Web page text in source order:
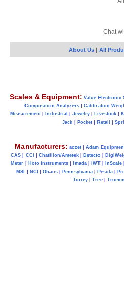
Chat
About Us | All
Scales & Equipment: Value Electronic
Composition Analyzers| Calibration
Measurement| Industrial Jewelry| Livestock|
Jack
Pocket Retail
Manufacturers: aczet| Adam
CAS
CCi Chatillon/Ametek Detecto
Meter
Hoto Instruments Imada IWT InScale
MSI
NCI Ohaus| Pennsylvania| Pesola|
Torrey
Tree